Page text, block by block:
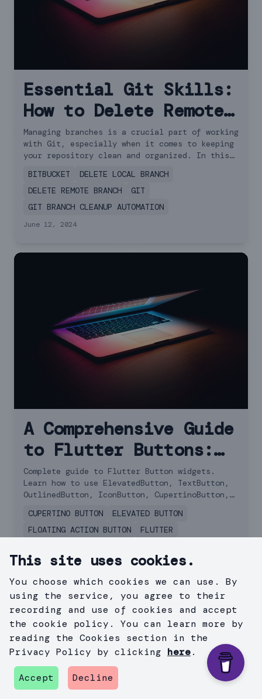
Essential Git Skills:
How to Delete Remote
Branches
Managing branches is a crucial part of working
with Git, especially when it comes to keeping
your repository clean and organized. In this
both local and remote branches in Git.
BITBUCKET
DELETE LOCAL BRANCH
DELETE REMOTE BRANCH
GIT
GIT BRANCH CLEANUP AUTOMATION
June 12, 2024
A Comprehensive Guide
to Flutter Buttons:
Choosing the Right
One for Your App
Complete guide to Flutter Button widgets.
Learn how to use ElevatedButton, TextButton,
OutlinedButton, IconButton, CupertinoButton,
CUPERTINO BUTTON
ELEVATED BUTTON
FLOATING ACTION BUTTON
FLUTTER
April 17, 2024
This site uses cookies.
You choose which cookies we can use. By
using the service, you agree to their
recording and use of cookies and accept
the cookie policy. You can learn more by
reading the Cookies section in the
Privacy Policy by clicking here.
Accept Decline